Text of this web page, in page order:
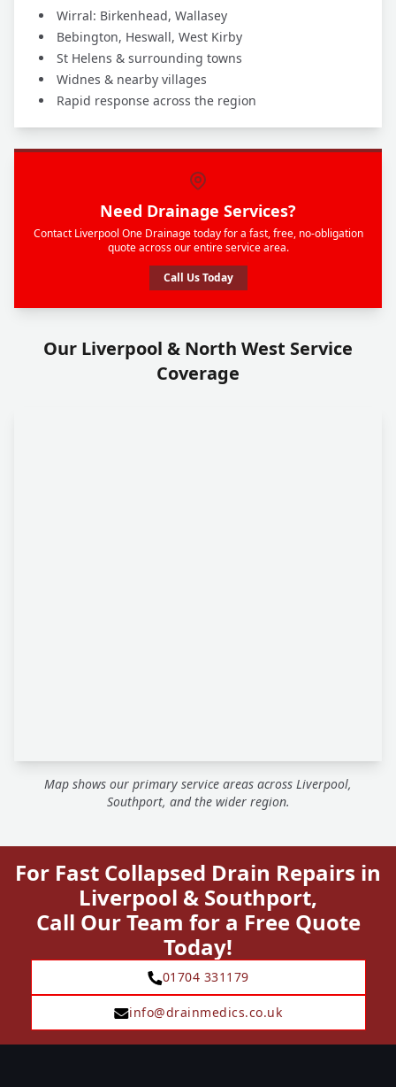
Wirral: Birkenhead, Wallasey
Bebington, Heswall, West Kirby
St Helens & surrounding towns
Widnes & nearby villages
Rapid response across the region
Need Drainage Services?
Contact Liverpool One Drainage today for a fast, free, no-obligation
quote across our entire service area.
Call Us Today
Our Liverpool & North West Service
Coverage
Map shows our primary service areas across Liverpool,
Southport, and the wider region.
For Fast Collapsed Drain Repairs in
Liverpool & Southport,
Call Our Team for a Free Quote
Today!
01704 331179
info@drainmedics.co.uk